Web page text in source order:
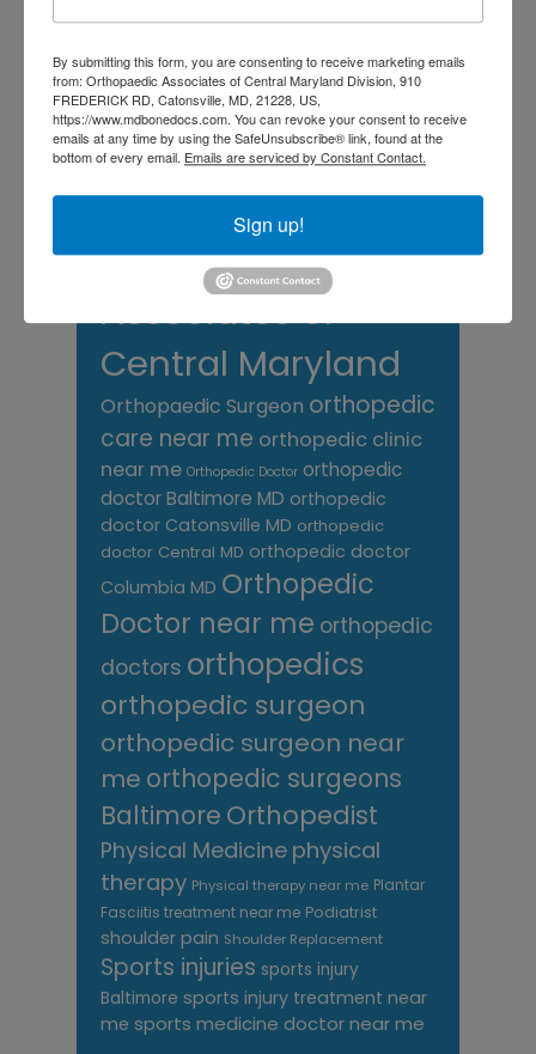
doctor near mechronic pain
Foot and ankle specialist near me
Foot
Care foot pain hip hip pain hip
replacement joint pain Joint Replacement
knee pain Knee Pain Treatment
Baltimore MD Knee pain treatment near
me Knee Replacement low back pain
Neck Pain
Orthopaedic
Associates of
Central Maryland
Orthopaedic Surgeon orthopedic
care near me orthopedic clinic
near me Orthopedic Doctor orthopedic
doctor Baltimore MD orthopedic
doctor Catonsville MD orthopedic
doctor Central MD orthopedic doctor
Columbia MD Orthopedic
Doctor near me orthopedic
doctors orthopedics
orthopedic surgeon
orthopedic surgeon near
me orthopedic surgeons
Baltimore Orthopedist
Physical Medicine physical
therapy Physical therapy near me Plantar
Fasciitis treatment near me Podiatrist
shoulder pain Shoulder Replacement
Sports injuries sports injury
Baltimore sports injury treatment near
me sports medicine doctor near me
By submitting this form, you are consenting to receive marketing emails
from: Orthopaedic Associates of Central Maryland Division, 910
FREDERICK RD, Catonsville, MD, 21228, US,
https://www.mdbonedocs.com. You can revoke your consent to receive
emails at any time by using the SafeUnsubscribe® link, found at the
bottom of every email. Emails are serviced by Constant Contact.
Sign up!